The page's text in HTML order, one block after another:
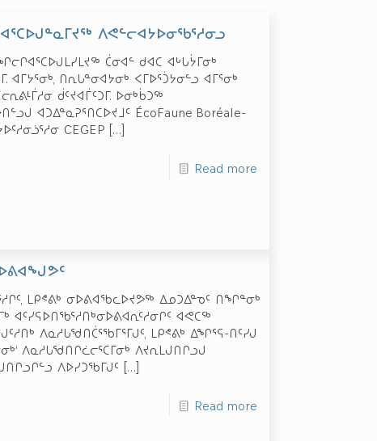
ᐱᕙᓪᓕᐊᔭᐅᓂᖃᕐᓱᓂᓗ
ᑖᓂᐊᓪ ᑯᐊᑕ ᐊᒡᒐᔮᒥᓂᒃ
ᐊᒥᔭᕐᓂᒃ, ᑎᕆᒐᓐᓂᐊᔭᓂᒃ ᐸᒥᐅᕐᑑᔭᓂᓪᓗ ᐊᒥᕐᓂᒃ
ᑰᑦᔪᐊᒦᑦᑐᒥ. ᐅᓂᒃᑳᑐᖅ
ᐊᑐᐃᓐᓇᕈᕐᑎᑕᐅᔪᒧᑦ ÉcoFaune Boréale-
CEGEP[…]
Read more
ᒪᑭᕝᕕᒃ ᓂᐅᕕᐊᖃᓚᐅᔪᕗᖅ ᐃᓄᑐᐃᓐᓀᑦ ᑎᖏᓐᓂᒃ
ᐊᑦᓯᕋᐅᑎᖃᕐᓱᑎᒃᓂᐅᕕᐊᕆᑦᓱᓂᒋᑦ ᐊᕙᑕᖅ
ᐱᓇᓱᒐᖁᑎᑖᕐᖃᒥᕐᒥᒍᑦ, ᒪᑭᕝᕕᒃ ᐃᖏᕐᕋ-ᑎᑦᓯᒍ
ᐱᓇᓱᒐᖁᑎᒋᓛᓕᕐᑕᒥᓂᒃ ᐱᔪᕆᒪᒍᑎᒋᓗᒍ
ᐱᐅᓯᑐᖃᒥᒍᑦ […]
Read more